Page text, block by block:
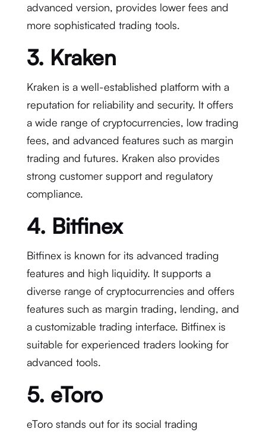
advanced version, provides lower fees and
more sophisticated trading tools.
3. Kraken
Kraken is a well-established platform with a
reputation for reliability and security. It offers
a wide range of cryptocurrencies, low trading
fees, and advanced features such as margin
trading and futures. Kraken also provides
strong customer support and regulatory
compliance.
4. Bitfinex
Bitfinex is known for its advanced trading
features and high liquidity. It supports a
diverse range of cryptocurrencies and offers
features such as margin trading, lending, and
a customizable trading interface. Bitfinex is
suitable for experienced traders looking for
advanced tools.
5. eToro
eToro stands out for its social trading